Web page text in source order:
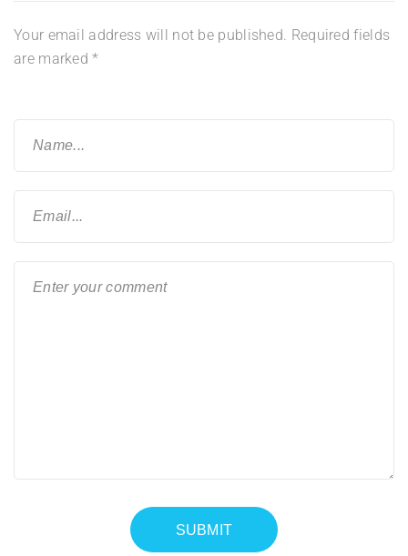
Your email address will not be published. Required fields
are marked*